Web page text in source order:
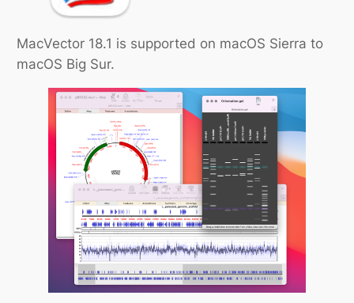
MacVector 18.1 is supported on macOS Sierra to
macOS Big Sur.